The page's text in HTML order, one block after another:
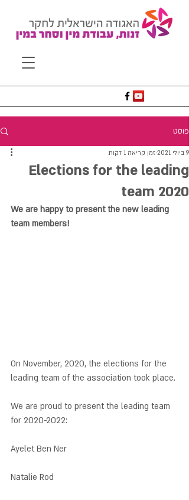
פוסט
Elections for the leading
team 2020
9 ביולי 2021 זמן קריאה 1 דקות
We are happy to present the new leading
team members!
On November, 2020, the elections for the
leading team of the association took place.
We are proud to present the leading team
for 2020-2022:
Ayelet Ben Ner
Natalie Rod